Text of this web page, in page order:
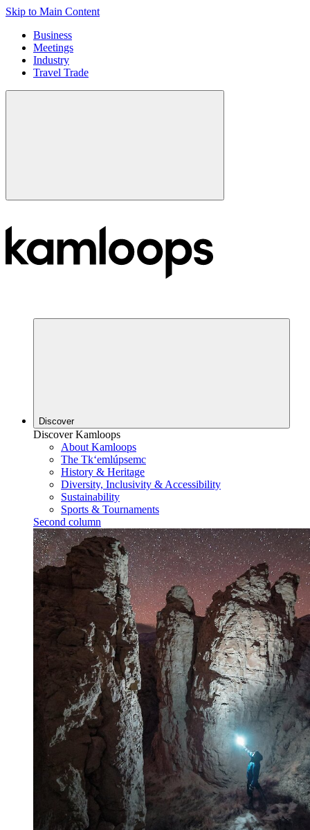
Skip to Main Content
Business
Meetings
Industry
Travel Trade
Discover
Discover Kamloops
About Kamloops
The Tk‘emlúpsemc
History & Heritage
Diversity, Inclusivity & Accessibility
Sustainability
Sports & Tournaments
Second column